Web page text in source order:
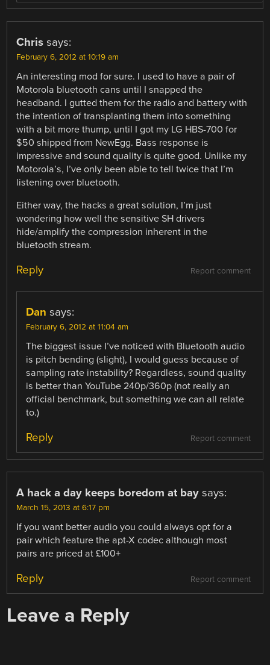
Chris says:
February 6, 2012 at 10:19 am
An interesting mod for sure. I used to have a pair of
Motorola bluetooth cans until I snapped the
headband. I gutted them for the radio and battery with
the intention of transplanting them into something
with a bit more thump, until I got my LG HBS-700 for
$50 shipped from NewEgg. Bass response is
impressive and sound quality is quite good. Unlike my
Motorola’s, I’ve only been able to tell twice that I’m
listening over bluetooth.
Either way, the hacks a great solution, I’m just
wondering how well the sensitive SH drivers
hide/amplify the compression inherent in the
bluetooth stream.
Report comment
Reply
Dan says:
February 6, 2012 at 11:04 am
The biggest issue I’ve noticed with Bluetooth audio
is pitch bending (slight), I would guess because of
sampling rate instability? Regardless, sound quality
is better than YouTube 240p/360p (not really an
official benchmark, but something we can all relate
to.)
Report comment
Reply
A hack a day keeps boredom at bay says:
March 15, 2013 at 6:17 pm
If you want better audio you could always opt for a
pair which feature the apt-X codec although most
pairs are priced at £100+
Report comment
Reply
Leave a Reply